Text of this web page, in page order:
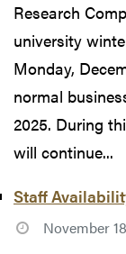
Research
university
Monday,
normal
2025. During
will continue...
Staff
November